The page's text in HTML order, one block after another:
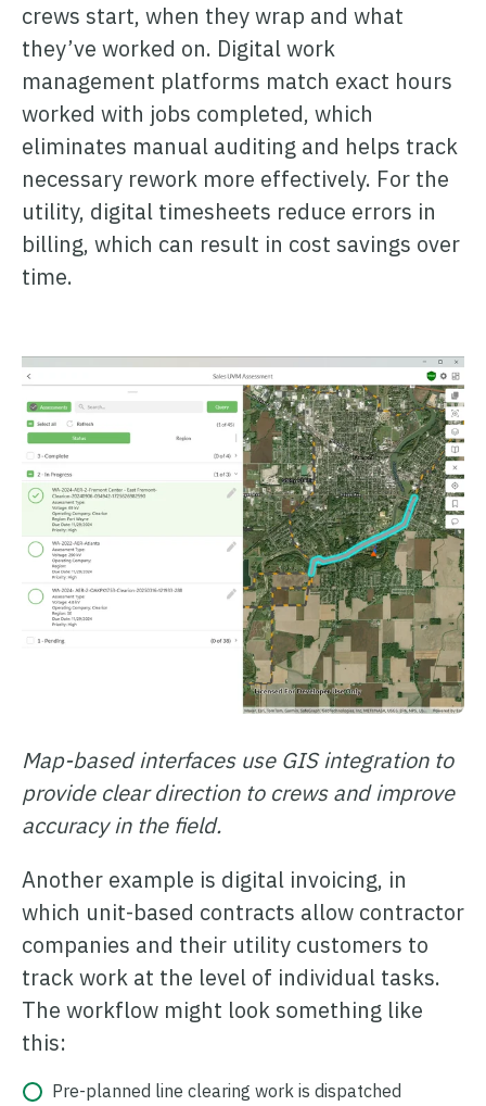
crews start, when they wrap and what
they’ve worked on. Digital work
management platforms match exact hours
worked with jobs completed, which
eliminates manual auditing and helps track
necessary rework more effectively. For the
utility, digital timesheets reduce errors in
billing, which can result in cost savings over
time.
Map-based interfaces use GIS integration to
provide clear direction to crews and improve
accuracy in the field.
Another example is digital invoicing, in
which unit-based contracts allow contractor
companies and their utility customers to
track work at the level of individual tasks.
The workflow might look something like
this:
Pre-planned line clearing work is dispatched